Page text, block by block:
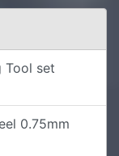
Tool set
0.75mm